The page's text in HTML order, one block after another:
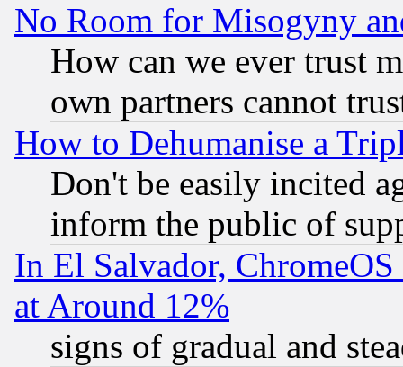
No Room for Misogyny
How can we ever trust
own partners cannot
How to Dehumanise a
Don't be easily incited
inform the public of
In El Salvador,
at Around 12%
signs of gradual and